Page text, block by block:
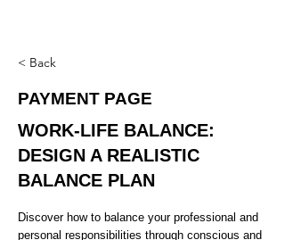
< Back
PAYMENT PAGE
WORK-LIFE BALANCE:
DESIGN A REALISTIC
BALANCE PLAN
Discover how to balance your professional and
personal responsibilities through conscious and